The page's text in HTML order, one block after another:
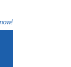
(Opens in a new